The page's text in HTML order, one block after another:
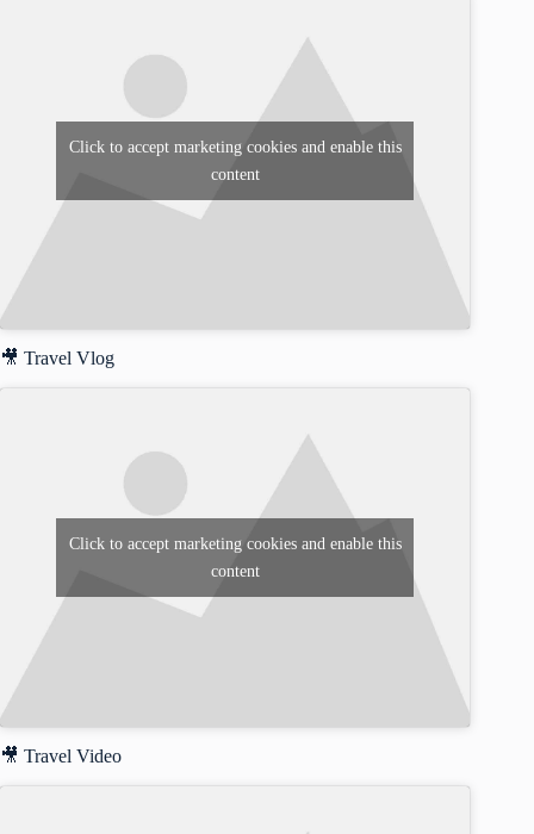
Click to accept marketing cookies and enable this
content
🎥 Travel Vlog
Click to accept marketing cookies and enable this
content
🎥 Travel Video